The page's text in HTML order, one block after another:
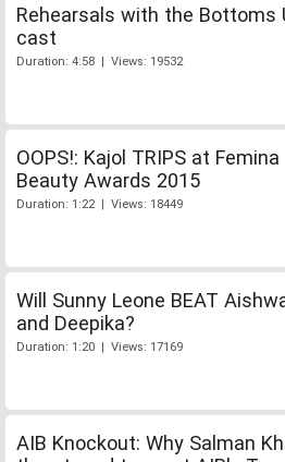
Rehearsals with the Bottoms
cast
Duration: 4:58 | Views: 19532
OOPS!: Kajol TRIPS at Femina
Beauty Awards 2015
Duration: 1:22 | Views: 18449
Will Sunny Leone BEAT
and Deepika?
Duration: 1:20 | Views: 17169
AIB Knockout: Why Salman